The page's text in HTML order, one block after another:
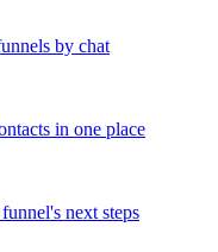
by chat
in one place
next steps